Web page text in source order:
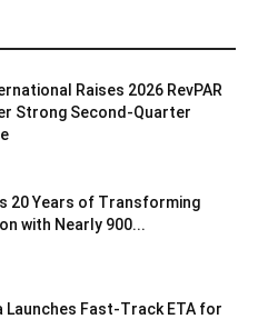
Raises 2026 RevPAR
Strong Second-Quarter
20 Years of Transforming
with Nearly 900...
Launches Fast-Track ETA for